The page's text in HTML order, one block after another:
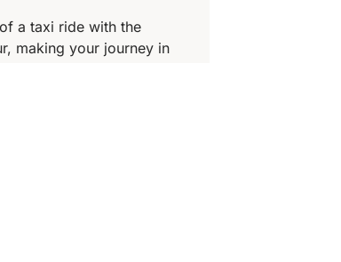
a taxi ride with the
making your journey in